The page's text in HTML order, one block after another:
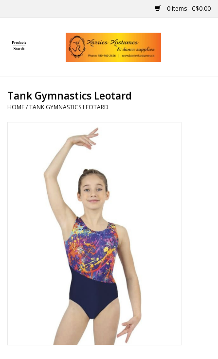
0 Items - C$0.00
Home
Handmade
Tank Gymnastics Leotard
HOME/TANK GYMNASTICS LEOTARD